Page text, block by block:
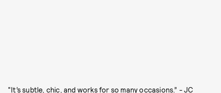
“It’s subtle, chic, and works for so many occasions.” - JC